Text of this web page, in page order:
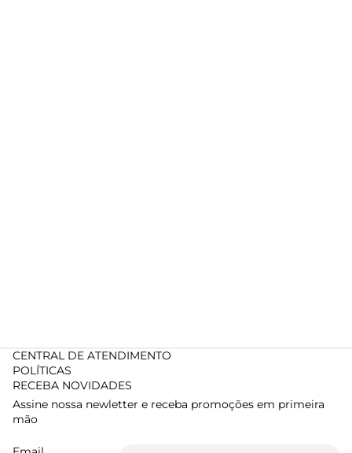
CENTRAL DE ATENDIMENTO
POLÍTICAS
RECEBA NOVIDADES
Assine nossa newletter e receba promoções em primeira
mão